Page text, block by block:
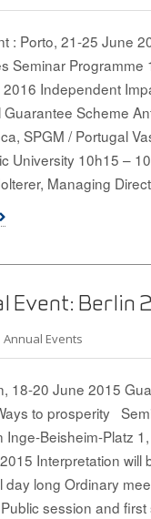
: Porto, 21-25 June
Seminar Programme
Independent
Scheme
SPGM / Portugal
University 10h15 –
Managing
Event: Berlin
Annual Events
18-20 June 2015
to prosperity
Inge-Beisheim-Platz
Interpretation will
day long Ordinary
session and